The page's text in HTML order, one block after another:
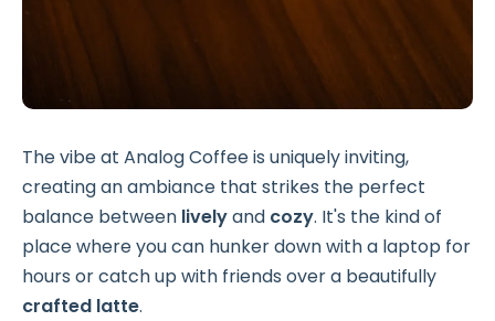
The vibe at Analog Coffee is uniquely inviting,
creating an ambiance that strikes the perfect
balance between livelyand cozy. It's the kind of
place where you can hunker down with a laptop for
hours or catch up with friends over a beautifully
crafted latte.